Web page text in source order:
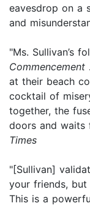
eavesdrop on a
and
"Ms. Sullivan’s
Commencement
at their beach
cocktail of
together, the
doors and
Times
"[Sullivan]
your friends,
This is a